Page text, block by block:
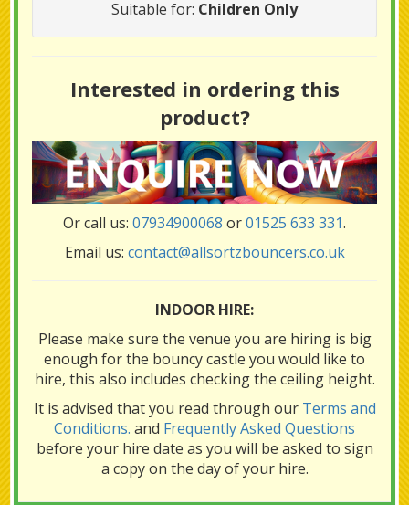
Suitable for: Children Only
Interested in ordering this
product?
Or call us: 07934900068 or01525 633 331.
Email us: contact@allsortzbouncers.co.uk
INDOOR HIRE:
Please make sure the venue you are hiring is big
enough for the bouncy castle you would like to
hire, this also includes checking the ceiling height.
It is advised that you read through our Terms and
Conditions. and Frequently Asked Questions
before your hire date as you will be asked to sign
a copy on the day of your hire.